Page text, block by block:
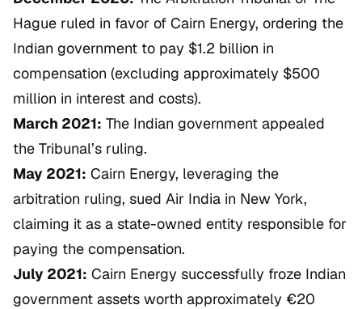
Hague ruled in favor of Cairn Energy, ordering the
Indian government to pay $1.2 billion in
compensation (excluding approximately $500
million in interest and costs).
March 2021: The Indian government appealed
the Tribunal’s ruling.
May 2021: Cairn Energy, leveraging the
arbitration ruling, sued Air India in New York,
claiming it as a state-owned entity responsible for
paying the compensation.
July 2021: Cairn Energy successfully froze Indian
government assets worth approximately €20